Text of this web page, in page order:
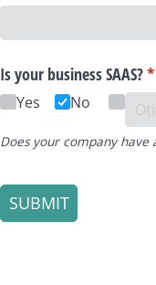
Is your business SAAS?*
Yes No
Does your company have
SUBMIT